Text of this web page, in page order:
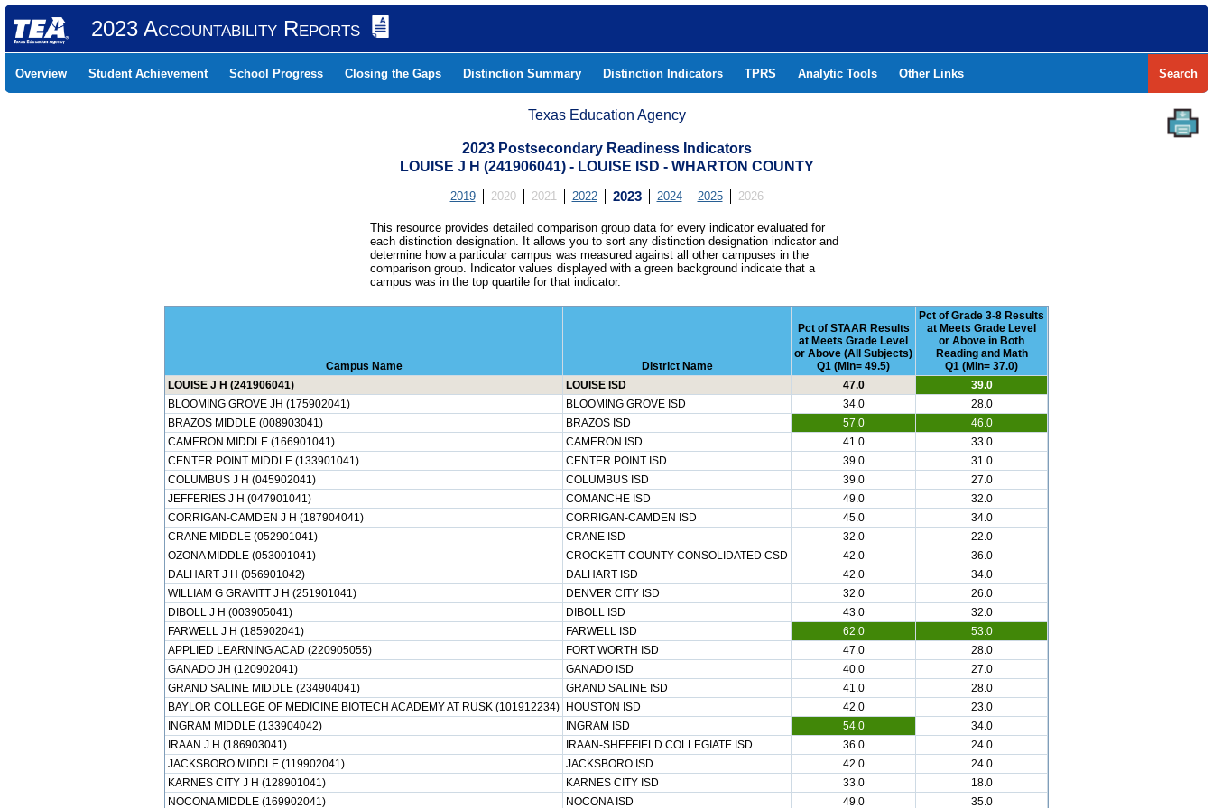
2023 Accountability Reports
Overview Student Achievement School Progress Closing the Gaps Distinction Summary Distinction Indicators TPRS Analytic Tools Other Links Search
Texas Education Agency
2023 Postsecondary Readiness Indicators
LOUISE J H (241906041) - LOUISE ISD - WHARTON COUNTY
2019 2020 2021 2022 2023 2024 2025 2026
This resource provides detailed comparison group data for every indicator evaluated for
each distinction designation. It allows you to sort any distinction designation indicator and
determine how a particular campus was measured against all other campuses in the
comparison group. Indicator values displayed with a green background indicate that a
campus was in the top quartile for that indicator.
Campus Name District Name
Pct of STAAR Results
at Meets Grade Level
or Above (All Subjects)
Q1 (Min= 49.5)
Pct of Grade 3-8 Results
at Meets Grade Level
or Above in Both
Reading and Math
Q1 (Min= 37.0)
LOUISE J H (241906041)
LOUISE ISD 47.0
39.0
BLOOMING GROVE JH (175902041)
BLOOMING GROVE ISD 34.0
28.0
BRAZOS MIDDLE (008903041)
BRAZOS ISD 57.0
46.0
CAMERON MIDDLE (166901041)
CAMERON ISD 41.0
33.0
CENTER POINT MIDDLE (133901041)
CENTER POINT ISD 39.0
31.0
COLUMBUS J H (045902041)
COLUMBUS ISD 39.0
27.0
JEFFERIES J H (047901041)
COMANCHE ISD 49.0
32.0
CORRIGAN-CAMDEN J H (187904041)
CORRIGAN-CAMDEN ISD 45.0
34.0
CRANE MIDDLE (052901041)
CRANE ISD 32.0
22.0
OZONA MIDDLE (053001041)
CROCKETT COUNTY CONSOLIDATED CSD 42.0
36.0
DALHART J H (056901042)
DALHART ISD 42.0
34.0
WILLIAM G GRAVITT J H (251901041)
DENVER CITY ISD 32.0
26.0
DIBOLL J H (003905041)
DIBOLL ISD 43.0
32.0
FARWELL J H (185902041)
FARWELL ISD 62.0
53.0
APPLIED LEARNING ACAD (220905055)
FORT WORTH ISD 47.0
28.0
GANADO JH (120902041)
GANADO ISD 40.0
27.0
GRAND SALINE MIDDLE (234904041)
GRAND SALINE ISD 41.0
28.0
BAYLOR COLLEGE OF MEDICINE BIOTECH ACADEMY AT RUSK (101912234)
HOUSTON ISD 42.0
23.0
INGRAM MIDDLE (133904042)
INGRAM ISD 54.0
34.0
IRAAN J H (186903041)
IRAAN-SHEFFIELD COLLEGIATE ISD 36.0
24.0
JACKSBORO MIDDLE (119902041)
JACKSBORO ISD 42.0
24.0
KARNES CITY J H (128901041)
KARNES CITY ISD 33.0
18.0
NOCONA MIDDLE (169902041)
NOCONA ISD 49.0 35.0